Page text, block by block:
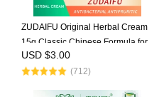
ZUDAIFU Original Herbal Cream
15g Classic Chinese Formula for
Eczema Psoriasis Dermatitis
Relief Anti Itch Soothing Redness
USD $3.00
(712)